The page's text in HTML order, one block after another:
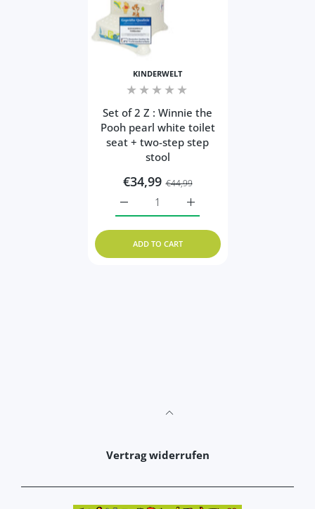
KINDERWELT
Set of 2 Z : Winnie the
Pooh pearl white toilet
seat + two-step step
stool
€34,99 €44,99
Increase quantity for Set
Increase quantity for Set of 2 Z :
ADD TO CART
Vertrag widerrufen